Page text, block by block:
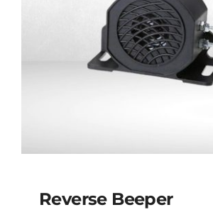
Reverse Beeper